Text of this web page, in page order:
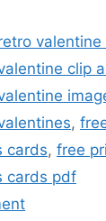
valentine
clip
,
cards, free
cards pdf